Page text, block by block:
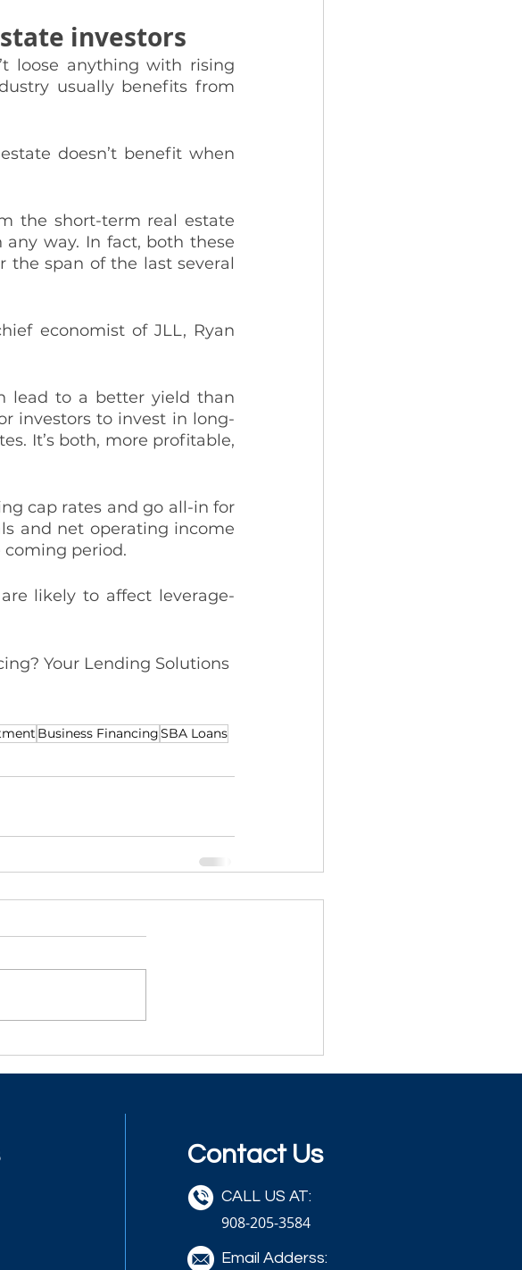
investors
loose anything with rising
usually benefits from
doesn’t benefit when
the short-term real estate
any way. In fact, both these
the span of the last several
economist of JLL, Ryan
lead to a better yield than
investors to invest in long-
It’s both, more profitable,
cap rates and go all-in for
and net operating income
period.
likely to affect leverage-
Your Lending Solutions
Business FinancingSBA Loans
Contact Us
CALL US AT:
908-205-3584
Email Adderss: